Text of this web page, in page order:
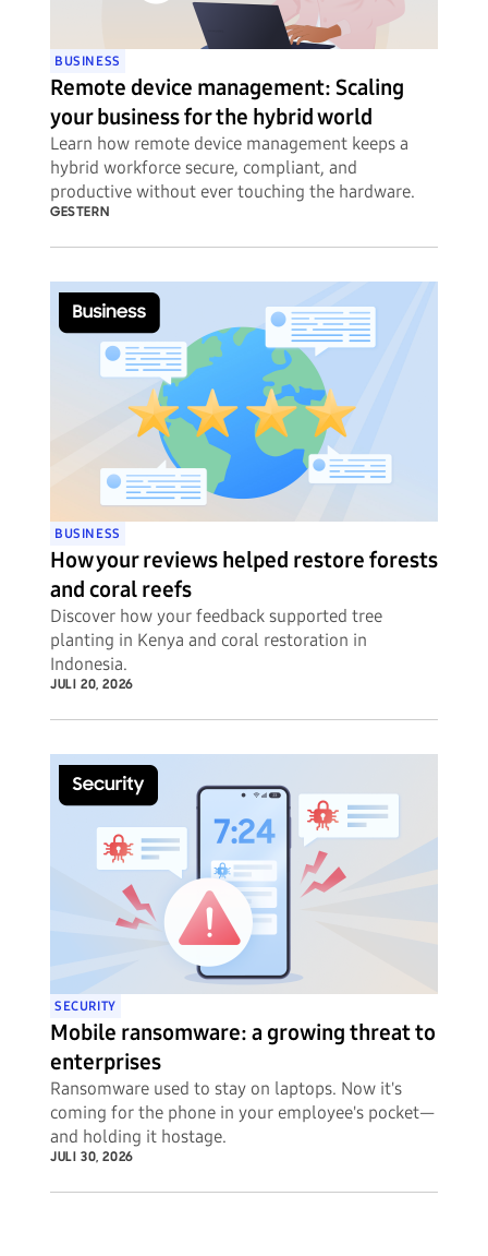
BUSINESS
Remote device management: Scaling
your business for the hybrid world
Learn how remote device management keeps a
hybrid workforce secure, compliant, and
productive without ever touching the hardware.
GESTERN
BUSINESS
How your reviews helped restore forests
and coral reefs
Discover how your feedback supported tree
planting in Kenya and coral restoration in
Indonesia.
JULI 20, 2026
SECURITY
Mobile ransomware: a growing threat to
enterprises
Ransomware used to stay on laptops. Now it's
coming for the phone in your employee's pocket—
and holding it hostage.
JULI 30, 2026